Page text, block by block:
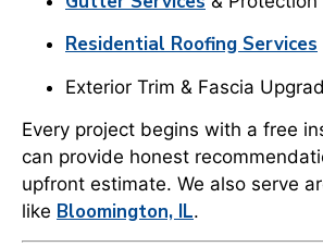
Residential Roofing Services
Exterior Trim & Fascia
Every project begins with a free
can provide honest
upfront estimate. We also serve
like Bloomington, IL.